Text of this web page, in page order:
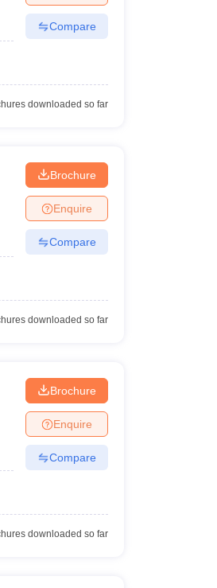
Compare
downloaded so far
Brochure
Enquire
Compare
downloaded so far
Brochure
Enquire
Compare
downloaded so far